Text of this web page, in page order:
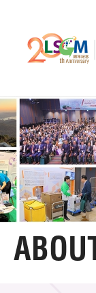
Skip
Home